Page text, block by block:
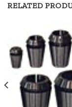
RELATED